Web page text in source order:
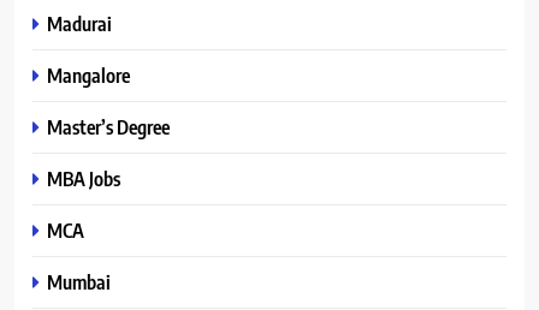
Madurai
Mangalore
Master’s Degree
MBA Jobs
MCA
Mumbai